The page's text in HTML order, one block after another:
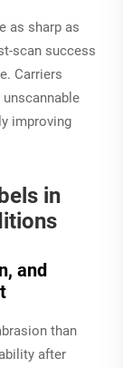
as sharp as
scan success
Carriers
improving
in
and
than
after